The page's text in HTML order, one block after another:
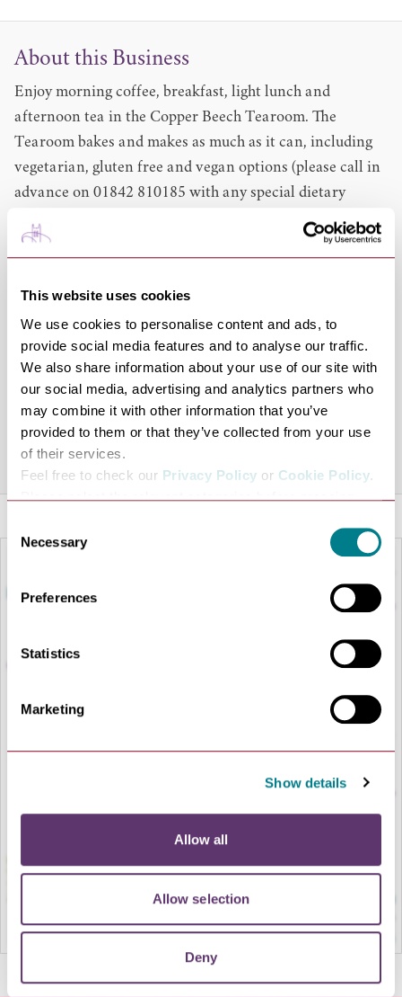
This website uses cookies
We use cookies to personalise content and ads, to
provide social media features and to analyse our traffic.
We also share information about your use of our site with
our social media, advertising and analytics partners who
may combine it with other information that you’ve
provided to them or that they’ve collected from your use
of their services.
Feel free to check our Privacy Policy or Cookie Policy.
Please select the relevant categories before pressing
Selection
Necessary
Preferences
Statistics
Marketing
Show details
Allow all
Allow selection
Deny
About this Business
Enjoy morning coffee, breakfast, light lunch and
afternoon tea in the Copper Beech Tearoom. The
Tearoom bakes and makes as much as it can, including
vegetarian, gluten free and vegan options (please call in
advance on 01842 810185 with any special dietary
Leaflets and information about the park are available to
The Copper Beech Tearoom is open every day except
Christmas Eve, Christmas Day and Boxing Day:
April to October 10am – 4.30pm (last hot food orders at
3.30pm)
November to March 10am – 3.30pm (last hot food
orders at 2.30pm)
Share this venue